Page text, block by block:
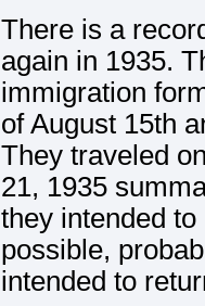
There is a
again in 1935.
immigration
of August 15th
They traveled
21, 1935
they intended
possible,
intended to